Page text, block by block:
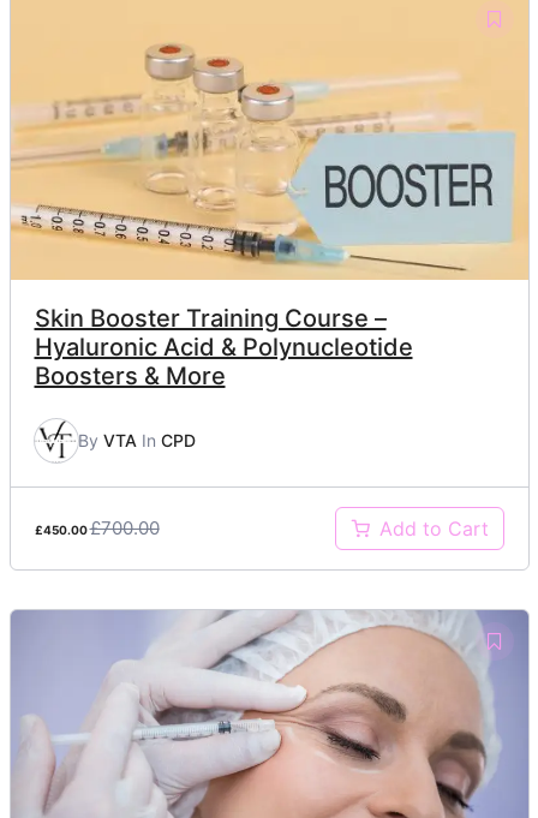
Skin Booster Training Course –
Hyaluronic Acid & Polynucleotide
Boosters & More
By VTA In CPD
£450.00£700.00 Add to Cart